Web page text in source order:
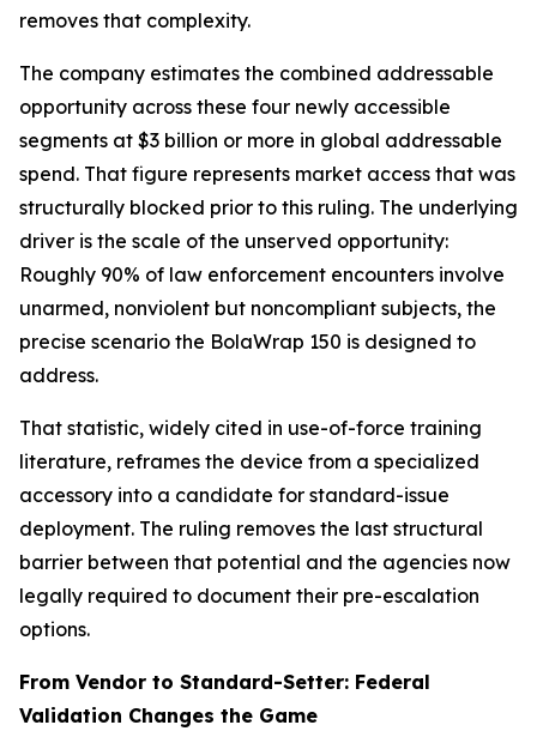
removes that complexity.
The company estimates the combined addressable
opportunity across these four newly accessible
segments at $3 billion or more in global addressable
spend. That figure represents market access that was
structurally blocked prior to this ruling. The underlying
driver is the scale of the unserved opportunity:
Roughly 90% of law enforcement encounters involve
unarmed, nonviolent but noncompliant subjects, the
precise scenario the BolaWrap 150 is designed to
address.
That statistic, widely cited in use-of-force training
literature, reframes the device from a specialized
accessory into a candidate for standard-issue
deployment. The ruling removes the last structural
barrier between that potential and the agencies now
legally required to document their pre-escalation
options.
From Vendor to Standard-Setter: Federal
Validation Changes the Game